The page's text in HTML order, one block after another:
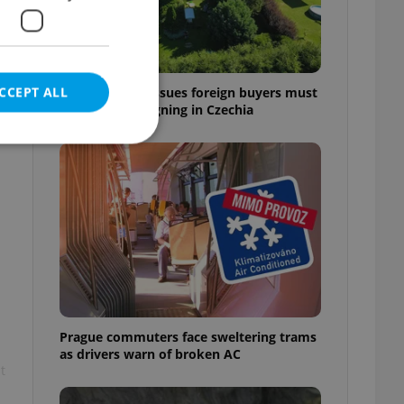
7 hidden legal issues foreign buyers must
check before signing in Czechia
Prague commuters face sweltering trams
as drivers warn of broken AC
ALL
cannot be
agency profile
to provide full
to end
not repeatedly
of user votes
the correct